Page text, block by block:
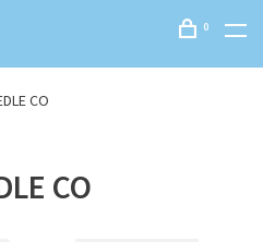
0
CO
CO